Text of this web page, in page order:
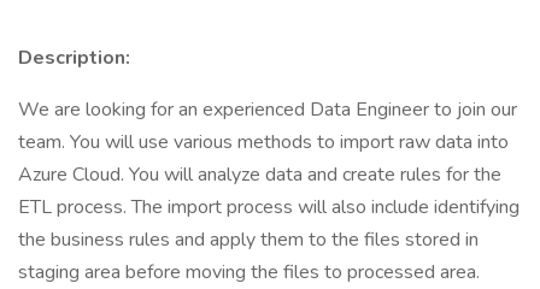
Description:
We are looking for an experienced Data Engineer to join our
team. You will use various methods to import raw data into
Azure Cloud. You will analyze data and create rules for the
ETL process. The import process will also include identifying
the business rules and apply them to the files stored in
staging area before moving the files to processed area.